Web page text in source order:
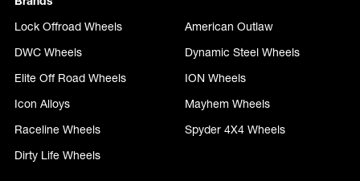
Lock Offroad Wheels
American Outlaw
DWC Wheels
Dynamic Steel Wheels
Elite Off Road Wheels
ION Wheels
Icon Alloys
Mayhem Wheels
Raceline Wheels
Spyder 4X4 Wheels
Dirty Life Wheels